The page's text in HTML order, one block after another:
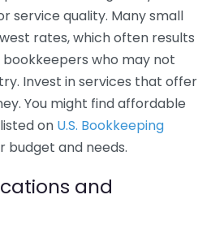
service quality. Many small
rates, which often results
who may not
Invest in services that offer
You might find affordable
on U.S. Bookkeeping
budget and needs.
and